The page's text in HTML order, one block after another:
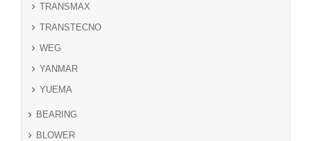
TRANSMAX
TRANSTECNO
WEG
YANMAR
YUEMA
BEARING
BLOWER